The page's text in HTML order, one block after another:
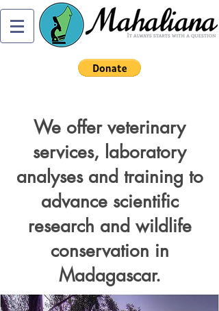
We offer veterinary
services, laboratory
analyses and training to
advance scientific
research and wildlife
conservation in
Madagascar.